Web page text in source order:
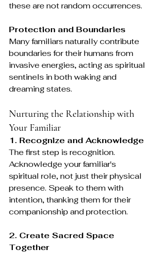
these are not random occurrences.
Protection and Boundaries
Many familiars naturally contribute
boundaries for their humans from
invasive energies, acting as spiritual
sentinels in both waking and
dreaming states.
Nurturing the Relationship with
Your Familiar
1. Recognize and Acknowledge
The first step is recognition.
Acknowledge your familiar's
spiritual role, not just their physical
presence. Speak to them with
intention, thanking them for their
companionship and protection.
2. Create Sacred Space
Together